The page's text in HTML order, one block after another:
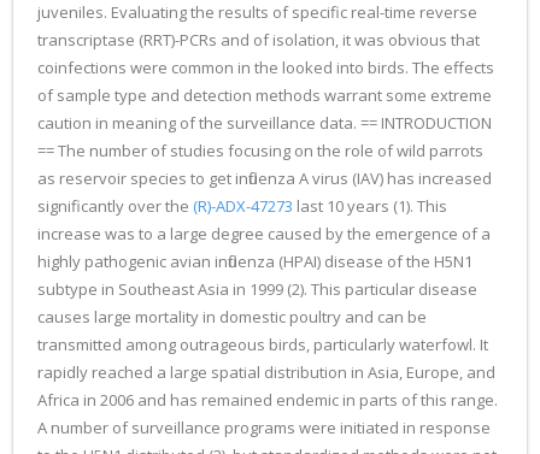
juveniles. Evaluating the results of specific real-time reverse
transcriptase (RRT)-PCRs and of isolation, it was obvious that
coinfections were common in the looked into birds. The effects
of sample type and detection methods warrant some extreme
caution in meaning of the surveillance data. == INTRODUCTION
== The number of studies focusing on the role of wild parrots
as reservoir species to get influenza A virus (IAV) has increased
significantly over the (R)-ADX-47273 last 10 years (1). This
increase was to a large degree caused by the emergence of a
highly pathogenic avian influenza (HPAI) disease of the H5N1
subtype in Southeast Asia in 1999 (2). This particular disease
causes large mortality in domestic poultry and can be
transmitted among outrageous birds, particularly waterfowl. It
rapidly reached a large spatial distribution in Asia, Europe, and
Africa in 2006 and has remained endemic in parts of this range.
A number of surveillance programs were initiated in response